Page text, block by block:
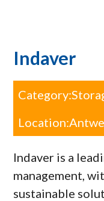
Indaver
Category:
Location:
Indaver is a
management,
sustainable